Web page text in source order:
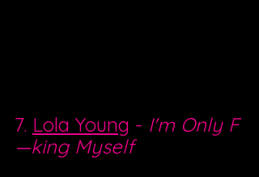
7. Lola Young - I'm Only F
—king Myself